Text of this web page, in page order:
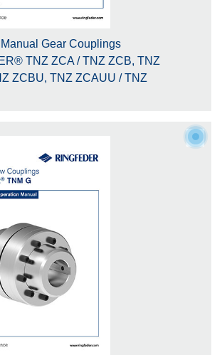
Manual Gear Couplings
TNZ ZCA / TNZ ZCB, TNZ
ZCBU, TNZ ZCAUU / TNZ